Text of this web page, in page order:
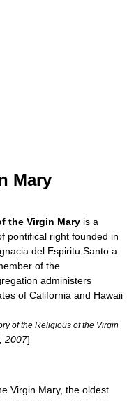
Mary
the Virgin Mary is a
pontifical right founded in
del Espiritu Santo a
of the
administers
of California and Hawaii
of the Religious of the Virgin
2007]
Virgin Mary, the oldest